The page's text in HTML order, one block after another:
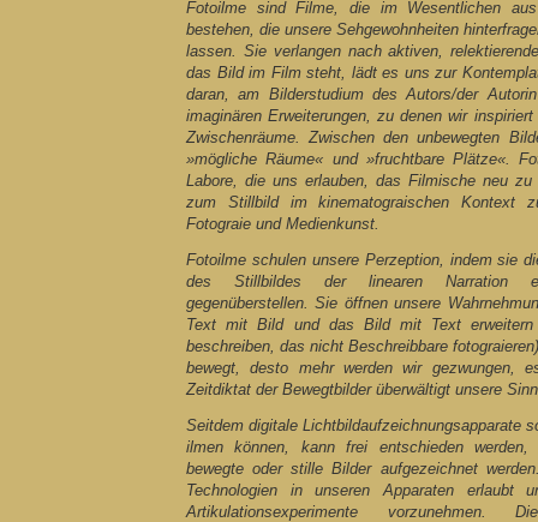
Fotoilme sind Filme, die im Wesentlichen aus
bestehen, die unsere Sehgewohnheiten
lassen. Sie verlangen nach aktiven,
das Bild im Film steht, lädt es uns zur
daran, am Bilderstudium des Autors/der
imaginären Erweiterungen, zu denen wir
Zwischenräume. Zwischen den unbewegten
»mögliche Räume« und »fruchtbare Plätze«.
Labore, die uns erlauben, das Filmische neu
zum Stillbild im kinematograischen Kontext
Fotograie und Medienkunst.
Fotoilme schulen unsere Perzeption, indem sie
des Stillbildes der linearen Narration
gegenüberstellen. Sie öffnen unsere
Text mit Bild und das Bild mit Text erweitern
beschreiben, das nicht Beschreibbare
bewegt, desto mehr werden wir gezwungen,
Zeitdiktat der Bewegtbilder überwältigt unsere
Seitdem digitale Lichtbildaufzeichnungsapparate
ilmen können, kann frei entschieden
bewegte oder stille Bilder aufgezeichnet
Technologien in unseren Apparaten erlaubt
Artikulationsexperimente